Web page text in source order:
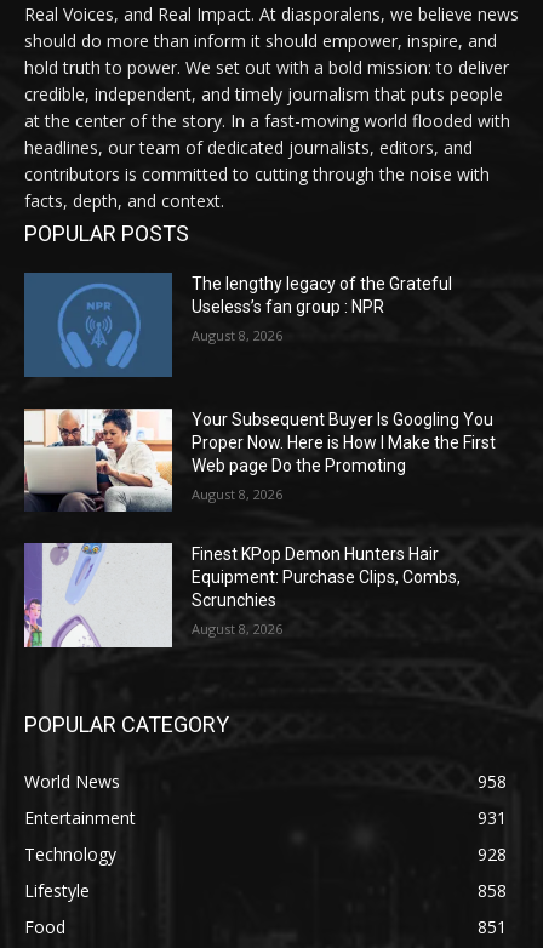
Real Voices, and Real Impact. At diasporalens, we believe news
should do more than inform it should empower, inspire, and
hold truth to power. We set out with a bold mission: to deliver
credible, independent, and timely journalism that puts people
at the center of the story. In a fast-moving world flooded with
headlines, our team of dedicated journalists, editors, and
contributors is committed to cutting through the noise with
facts, depth, and context.
POPULAR POSTS
The lengthy legacy of the Grateful
Useless’s fan group : NPR
August 8, 2026
Your Subsequent Buyer Is Googling You
Proper Now. Here is How I Make the First
Web page Do the Promoting
August 8, 2026
Finest KPop Demon Hunters Hair
Equipment: Purchase Clips, Combs,
Scrunchies
August 8, 2026
POPULAR CATEGORY
World News
958
Entertainment
931
Technology
928
Lifestyle
858
Food
851